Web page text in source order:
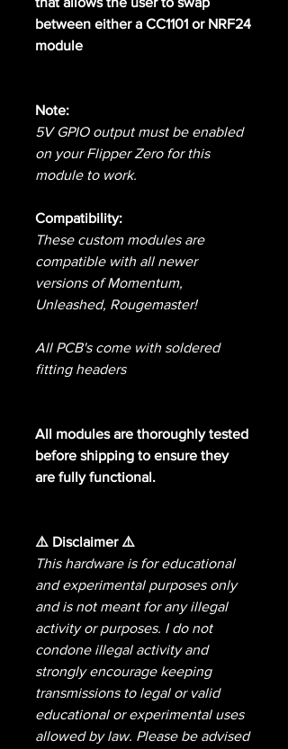
between either a CC1101 or NRF24
module
Note:
5V GPIO output must be enabled
on your Flipper Zero for this
module to work.
Compatibility:
These custom modules are
compatible with all newer
versions of Momentum,
Unleashed, Rougemaster!
All PCB's come with soldered
fitting headers
All modules are thoroughly tested
before shipping to ensure they
are fully functional.
⚠️ Disclaimer ⚠️
This hardware is for educational
and experimental purposes only
and is not meant for any illegal
activity or purposes. I do not
condone illegal activity and
strongly encourage keeping
transmissions to legal or valid
educational or experimental uses
allowed by law. Please be advised